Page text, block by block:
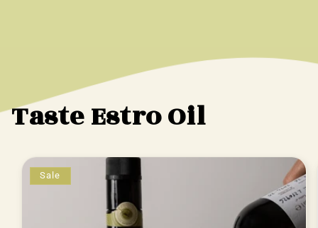
Taste Estro Oil
Sale